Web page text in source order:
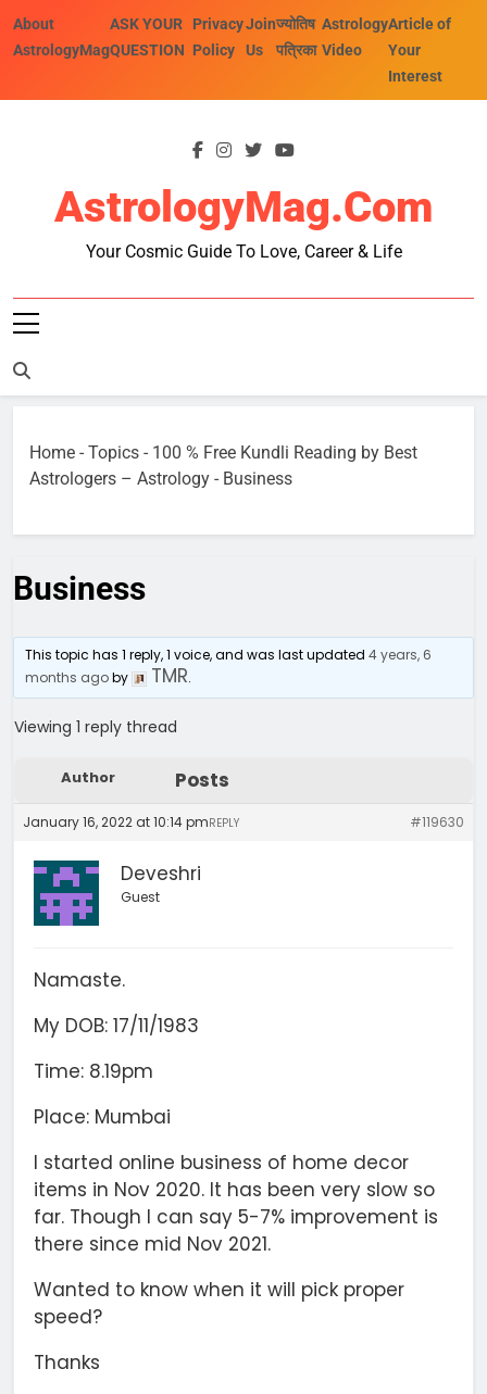
About
AstrologyMag
ASK YOUR
QUESTION
Privacy
Policy
Join
Us
ज्योतिष
पत्रिका
Astrology
Video
Article of
Your
Interest
AstrologyMag.com
Your Cosmic Guide To Love, Career & Life
Home - Topics - 100 % Free Kundli Reading by Best
Astrologers – Astrology - Business
Business
This topic has 1 reply, 1 voice, and was last updated4 years, 6
months agoby TMR.
Viewing 1 reply thread
Author Posts
January 16, 2022 at 10:14 pm #119630
REPLY
Deveshri
Guest
Namaste.
My DOB: 17/11/1983
Time: 8.19pm
Place: Mumbai
I started online business of home decor
items in Nov 2020. It has been very slow so
far. Though I can say 5-7% improvement is
there since mid Nov 2021.
Wanted to know when it will pick proper
speed?
Thanks